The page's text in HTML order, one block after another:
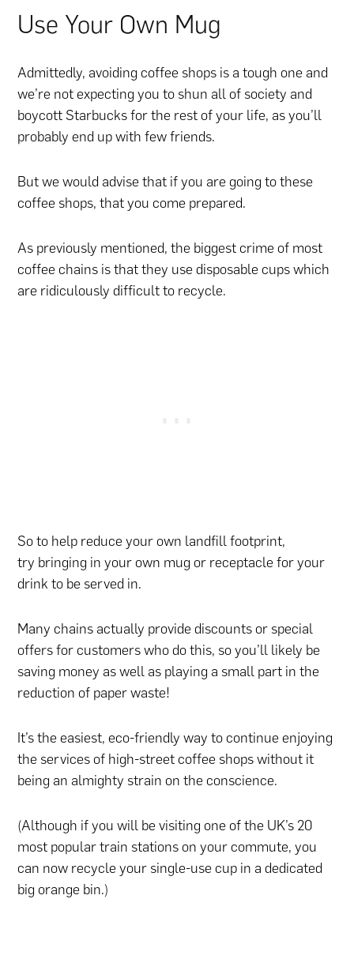
Use Your Own Mug
Admittedly, avoiding coffee shops is a tough one and
we’re not expecting you to shun all of society and
boycott Starbucks for the rest of your life, as you’ll
probably end up with few friends.
But we would advise that if you are going to these
coffee shops, that you come prepared.
As previously mentioned, the biggest crime of most
coffee chains is that they use disposable cups which
are ridiculously difficult to recycle.
So to help reduce your own landfill footprint,
try bringing in your own mug or receptacle for your
drink to be served in.
Many chains actually provide discounts or special
offers for customers who do this, so you’ll likely be
saving money as well as playing a small part in the
reduction of paper waste!
It’s the easiest, eco-friendly way to continue enjoying
the services of high-street coffee shops without it
being an almighty strain on the conscience.
(Although if you will be visiting one of the UK’s 20
most popular train stations on your commute, you
can now recycle your single-use cup in a dedicated
big orange bin.)